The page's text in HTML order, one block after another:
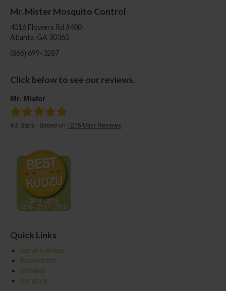
Mr. Mister Mosquito Control
4016 Flowers Rd #400
Atlanta, GA 30360
(866) 699-3287
Click below to see our reviews.
Mr. Mister
4.8 Stars - Based on 1276 User Reviews
Quick Links
Service Areas
Residential
Sitemap
Services